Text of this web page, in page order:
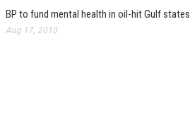
BP to fund mental health in oil-hit Gulf states
Aug 17, 2010